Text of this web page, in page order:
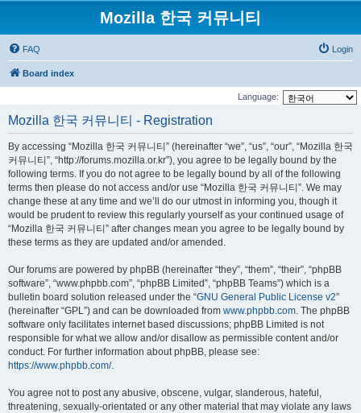
Mozilla 한국 커뮤니티
FAQ Login
Board index
Language:
Mozilla 한국 커뮤니티 - Registration
By accessing “Mozilla 한국 커뮤니티” (hereinafter “we”, “us”, “our”, “Mozilla 한국
커뮤니티”, “http://forums.mozilla.or.kr”), you agree to be legally bound by the
following terms. If you do not agree to be legally bound by all of the following
terms then please do not access and/or use “Mozilla 한국 커뮤니티”. We may
change these at any time and we’ll do our utmost in informing you, though it
would be prudent to review this regularly yourself as your continued usage of
“Mozilla 한국 커뮤니티” after changes mean you agree to be legally bound by
these terms as they are updated and/or amended.
Our forums are powered by phpBB (hereinafter “they”, “them”, “their”, “phpBB
software”, “www.phpbb.com”, “phpBB Limited”, “phpBB Teams”) which is a
bulletin board solution released under the “GNU General Public License v2”
(hereinafter “GPL”) and can be downloaded from www.phpbb.com. The phpBB
software only facilitates internet based discussions; phpBB Limited is not
responsible for what we allow and/or disallow as permissible content and/or
conduct. For further information about phpBB, please see:
https://www.phpbb.com/.
You agree not to post any abusive, obscene, vulgar, slanderous, hateful,
threatening, sexually-orientated or any other material that may violate any laws